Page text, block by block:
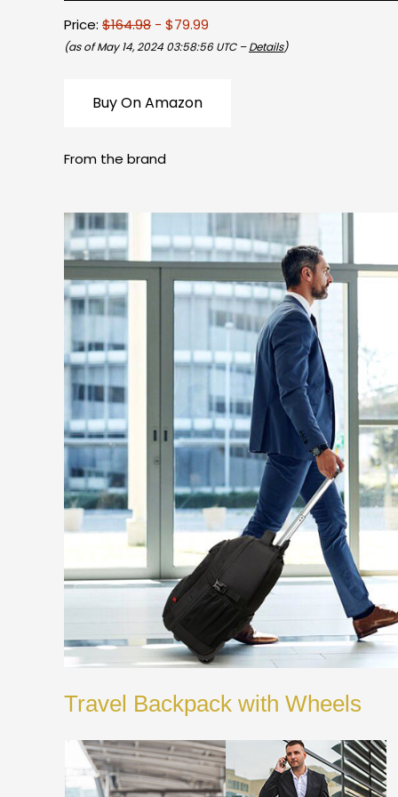
Price: $164.98 - $79.99
(as of May 14, 2024 03:58:56 UTC –Details)
Buy On Amazon
From the brand
Travel Backpack with Wheels